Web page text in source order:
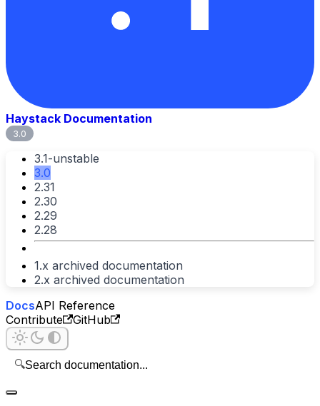
Haystack Documentation
3.0
3.1-unstable
3.0
2.31
2.30
2.29
2.28
1.x archived documentation
2.x archived documentation
DocsAPI Reference
Contribute
GitHub
🔍Search documentation...